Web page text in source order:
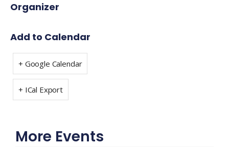
Organizer
Add to Calendar
+ Google Calendar
+ ICal Export
More Events